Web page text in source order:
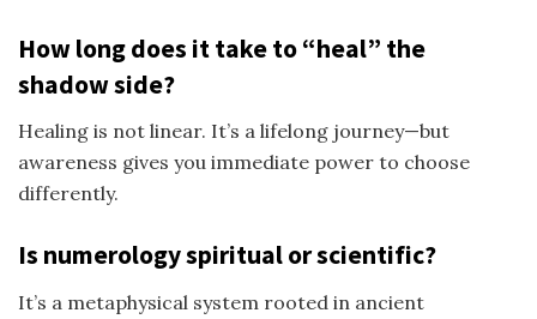
How long does it take to “heal” the
shadow side?
Healing is not linear. It’s a lifelong journey—but
awareness gives you immediate power to choose
differently.
Is numerology spiritual or scientific?
It’s a metaphysical system rooted in ancient